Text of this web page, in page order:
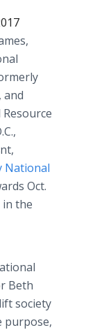
and
National
Oct.
in the
Beth
society
purpose,